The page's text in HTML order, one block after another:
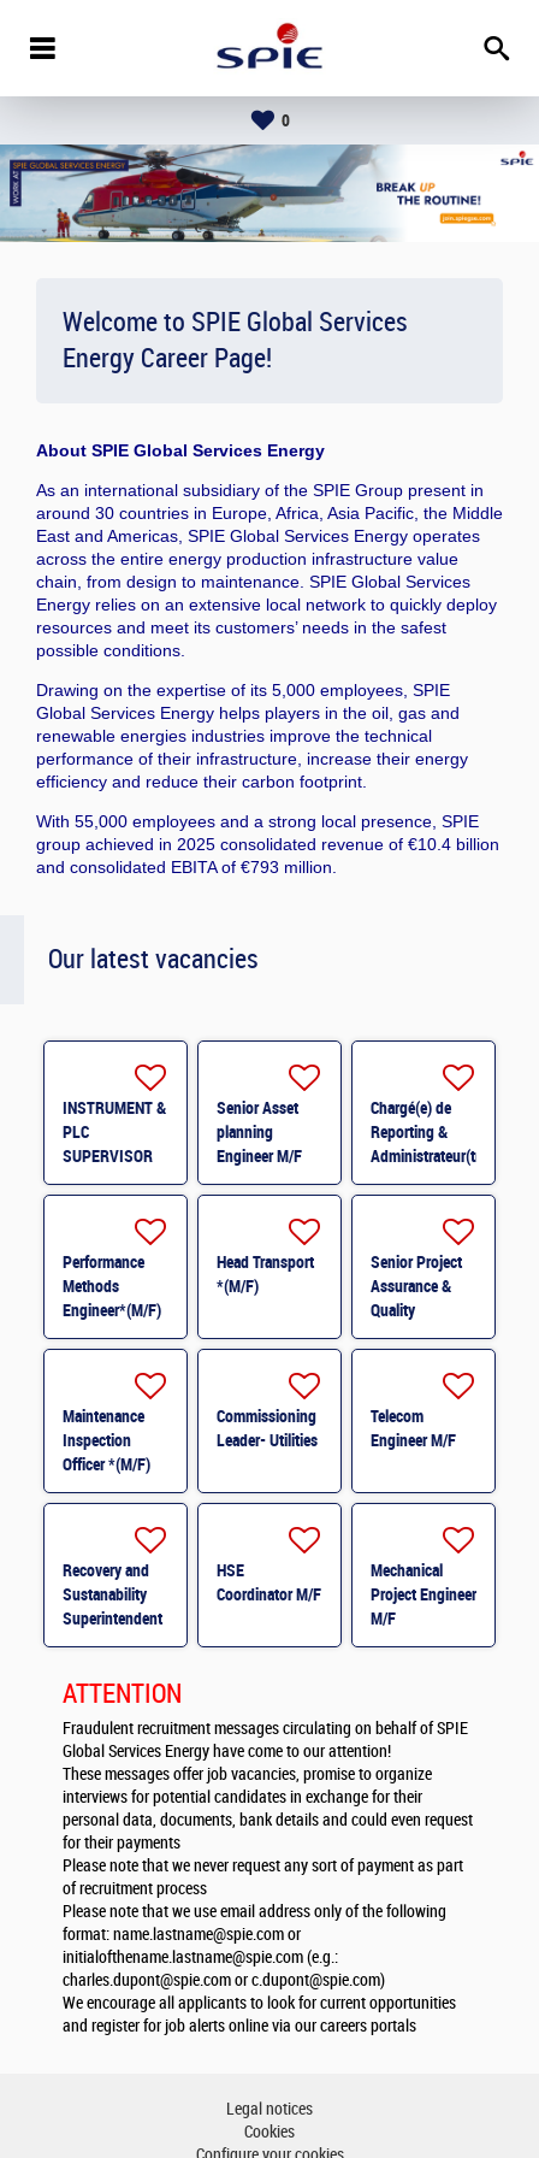
0
Welcome to SPIE Global Services
Energy Career Page!
About SPIE Global Services Energy
As an international subsidiary of the SPIE Group present in
around 30 countries in Europe, Africa, Asia Pacific, the Middle
East and Americas, SPIE Global Services Energy operates
across the entire energy production infrastructure value
chain, from design to maintenance. SPIE Global Services
Energy relies on an extensive local network to quickly deploy
resources and meet its customers’ needs in the safest
possible conditions.
Drawing on the expertise of its 5,000 employees, SPIE
Global Services Energy helps players in the oil, gas and
renewable energies industries improve the technical
performance of their infrastructure, increase their energy
efficiency and reduce their carbon footprint.
With 55,000 employees and a strong local presence, SPIE
group achieved in 2025 consolidated revenue of €10.4 billion
and consolidated EBITA of €793 million.
Our latest vacancies
INSTRUMENT &
PLC
SUPERVISOR
M/F
Senior Asset
planning
Engineer M/F
Chargé(e) de
Reporting &
Administrateur(trice)
BI (H/F) H/F
Performance
Methods
Engineer*(M/F)
M/F
Head Transport
*(M/F)
Senior Project
Assurance &
Quality
Coordinator *
Maintenance
Inspection
Officer *(M/F)
Commissioning
Leader- Utilities
Telecom
Engineer M/F
Recovery and
Sustanability
Superintendent
M/F
HSE
Coordinator M/F
Mechanical
Project Engineer
M/F
ATTENTION
Fraudulent recruitment messages circulating on behalf of SPIE
Global Services Energy have come to our attention!
These messages offer job vacancies, promise to organize
interviews for potential candidates in exchange for their
personal data, documents, bank details and could even request
for their payments
Please note that we never request any sort of payment as part
of recruitment process
Please note that we use email address only of the following
format:name.lastname@spie.comor
initialofthename.lastname@spie.com(e.g.:
charles.dupont@spie.comorc.dupont@spie.com)
We encourage all applicants to look for current opportunities
and register for job alerts online via our careers portals
Legal notices
Cookies